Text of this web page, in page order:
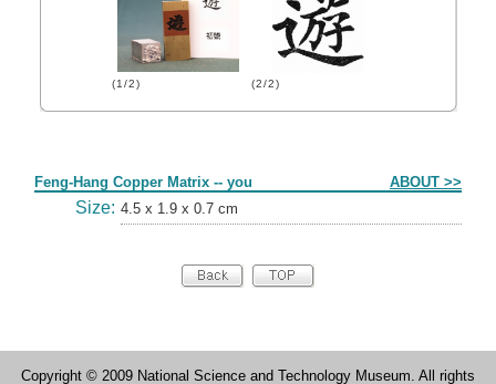
(1/2) (2/2)
Feng-Hang Copper Matrix -- you ABOUT >>
Size: 4.5 x 1.9 x 0.7 cm
Copyright © 2009 National Science and Technology Museum. All rights